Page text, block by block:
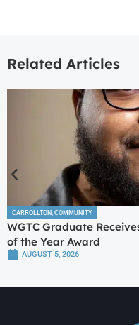
Related Articles
CARROLLTON COMMUNITY
WGTC Graduate
of the Year Award
AUGUST 5, 2026